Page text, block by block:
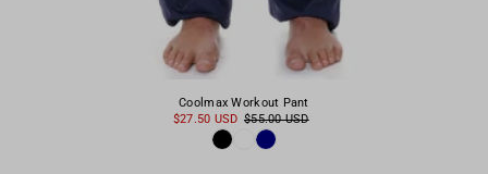
Coolmax Workout Pant
$27.50 USD $55.00 USD